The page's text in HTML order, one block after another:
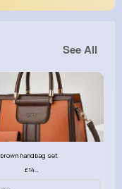
See All
handbag set
£14.99